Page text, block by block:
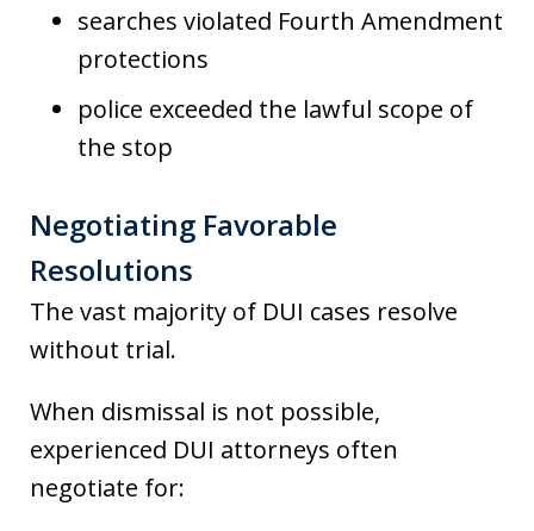
searches violated Fourth Amendment
protections
police exceeded the lawful scope of
the stop
Negotiating Favorable
Resolutions
The vast majority of DUI cases resolve
without trial.
When dismissal is not possible,
experienced DUI attorneys often
negotiate for: